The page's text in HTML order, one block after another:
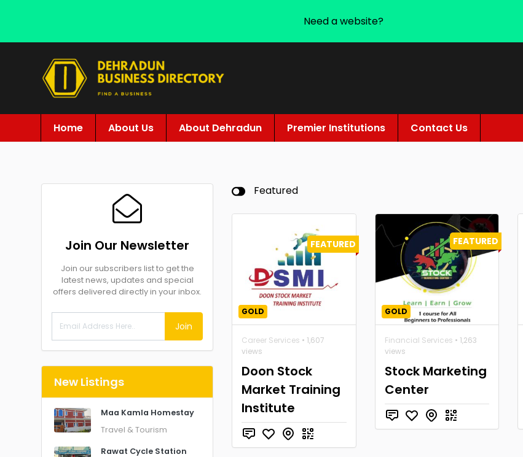
Home About Us About Dehradun Premier Institutions Contact Us
Join Our Newsletter
Join our subscribers list to get the
latest news, updates and special
offers delivered directly in your inbox.
Join
New Listings
Maa Kamla Homestay
Travel & Tourism
Rawat Cycle Station
Featured
FEATURED
GOLD
Career Services • 1,607
views
Doon Stock
Market Training
Institute
FEATURED
GOLD
Financial Services • 1,263
views
Stock Marketing
Center
Need a website?